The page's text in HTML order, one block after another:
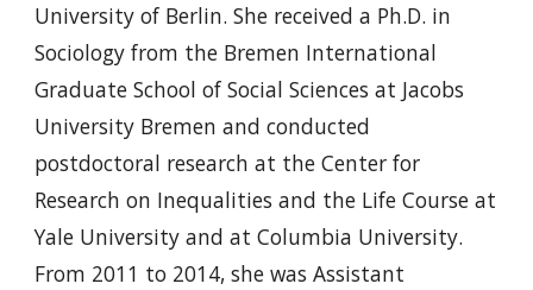
University of Berlin. She received a Ph.D. in
Sociology from the Bremen International
Graduate School of Social Sciences at Jacobs
University Bremen and conducted
postdoctoral research at the Center for
Research on Inequalities and the Life Course at
Yale University and at Columbia University.
From 2011 to 2014, she was Assistant